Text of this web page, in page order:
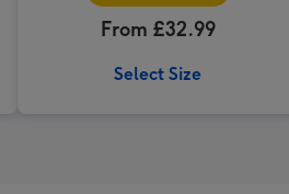
From £32.99
Select Size